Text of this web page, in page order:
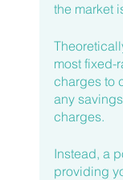
the market
most fixed-
charges to
any
charges.
Instead, a
providing